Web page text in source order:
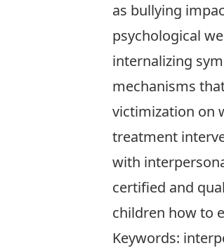
as bullying
psychological
internalizing
mechanisms
victimization on
treatment
with
certified and
children how to
Keywords: